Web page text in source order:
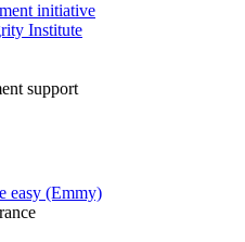
initiative
Institute
support
easy (Emmy)